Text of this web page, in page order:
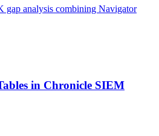
analysis combining Navigator
in Chronicle SIEM